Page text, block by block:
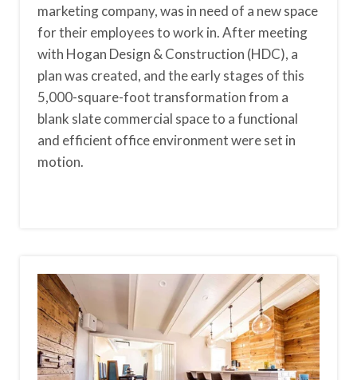
marketing company, was in need of a new space
for their employees to work in. After meeting
with Hogan Design & Construction (HDC), a
plan was created, and the early stages of this
5,000-square-foot transformation from a
blank slate commercial space to a functional
and efficient office environment were set in
motion.